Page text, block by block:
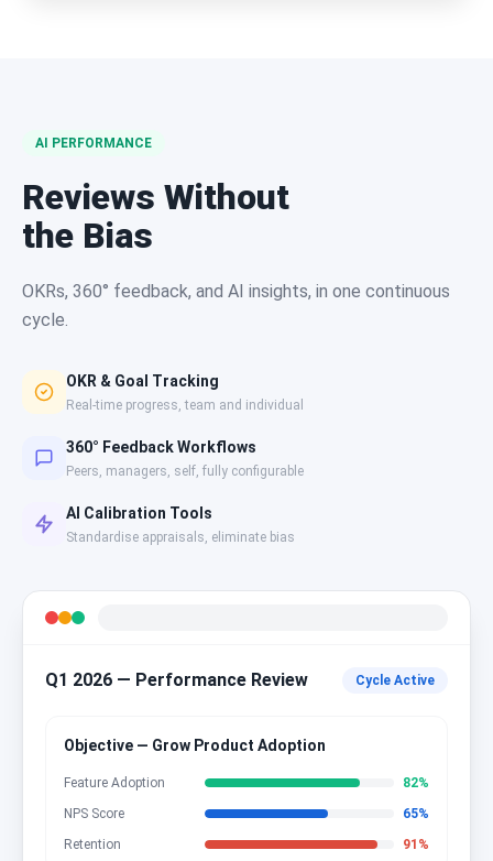
AI PERFORMANCE
Reviews Without
the Bias
OKRs, 360° feedback, and AI insights, in one continuous
cycle.
OKR & Goal Tracking
Real-time progress, team and individual
360° Feedback Workflows
Peers, managers, self, fully configurable
AI Calibration Tools
Standardise appraisals, eliminate bias
Q1 2026 — Performance Review Cycle Active
Objective — Grow Product Adoption
Feature Adoption 82%
NPS Score
65%
Retention
91 %